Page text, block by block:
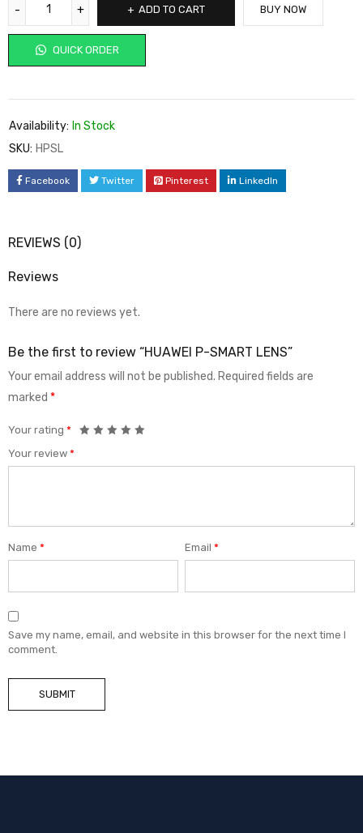
ADD TO CART
QUICK ORDER
BUY NOW
Availability: In Stock
SKU: HPSL
Facebook Twitter Pinterest LinkedIn
REVIEWS (0)
Reviews
There are no reviews yet.
Be the first to review “HUAWEI P-SMART LENS”
Your email address will not be published. Required fields are
marked *
Your rating *
Your review *
Name * Email*
Save my name, email, and website in this browser for the next time I
comment.